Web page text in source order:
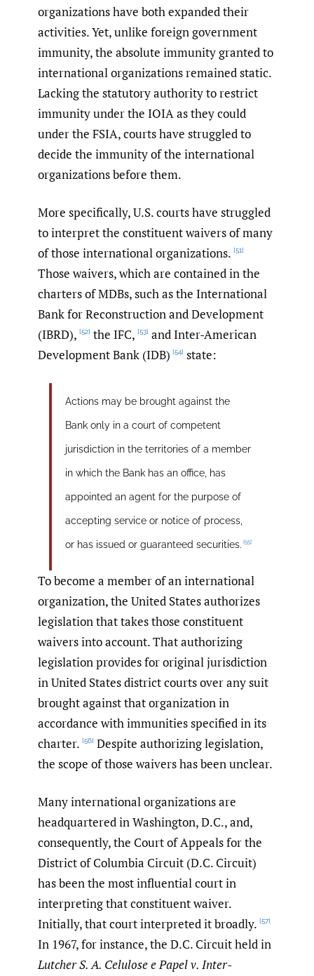
organizations have both expanded their
activities. Yet, unlike foreign government
immunity, the absolute immunity granted to
international organizations remained static.
Lacking the statutory authority to restrict
immunity under the IOIA as they could
under the FSIA, courts have struggled to
decide the immunity of the international
organizations before them.
More specifically, U.S. courts have struggled
to interpret the constituent waivers of many
of those international organizations. [51]
Those waivers, which are contained in the
charters of MDBs, such as the International
Bank for Reconstruction and Development
(IBRD), [52] the IFC, [53] and Inter-American
Development Bank (IDB) [54] state:
Actions may be brought against the
Bank only in a court of competent
jurisdiction in the territories of a member
in which the Bank has an office, has
appointed an agent for the purpose of
accepting service or notice of process,
or has issued or guaranteed securities. [55]
To become a member of an international
organization, the United States authorizes
legislation that takes those constituent
waivers into account. That authorizing
legislation provides for original jurisdiction
in United States district courts over any suit
brought against that organization in
accordance with immunities specified in its
charter. [56] Despite authorizing legislation,
the scope of those waivers has been unclear.
Many international organizations are
headquartered in Washington, D.C., and,
consequently, the Court of Appeals for the
District of Columbia Circuit (D.C. Circuit)
has been the most influential court in
interpreting that constituent waiver.
Initially, that court interpreted it broadly. [57]
In 1967, for instance, the D.C. Circuit held in
Lutcher S. A. Celulose e Papel v. Inter-